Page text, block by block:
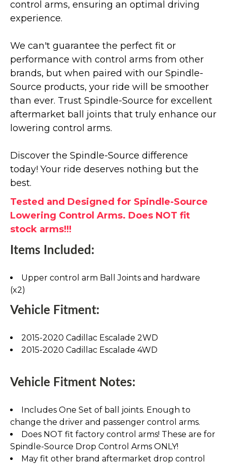
control arms, ensuring an optimal driving
experience.
We can't guarantee the perfect fit or
performance with control arms from other
brands, but when paired with our Spindle-
Source products, your ride will be smoother
than ever. Trust Spindle-Source for excellent
aftermarket ball joints that truly enhance our
lowering control arms.
Discover the Spindle-Source difference
today! Your ride deserves nothing but the
best.
Tested and Designed for Spindle-Source
Lowering Control Arms. Does NOT fit
stock arms!!!
Items Included:
Upper control arm Ball Joints and hardware
(x2)
Vehicle Fitment:
2015-2020 Cadillac Escalade 2WD
2015-2020 Cadillac Escalade 4WD
Vehicle Fitment Notes:
Includes One Set of ball joints. Enough to
change the driver and passenger control arms.
Does NOT fit factory control arms! These are for
Spindle-Source Drop Control Arms ONLY!
May fit other brand aftermarket drop control